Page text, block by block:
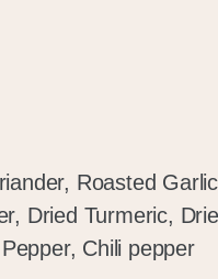
Roasted
Dried Turmeric,
Chili pepper